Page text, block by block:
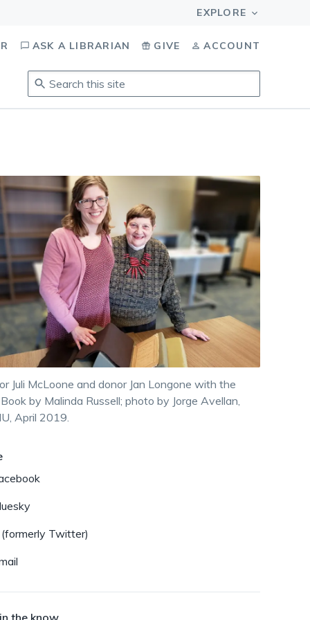
ASK A LIBRARIAN GIVE ACCOUNT
Search
this
site.
tab
to
navigate,
enter
select,
esc
to
dismiss
Juli McLoone and donor Jan Longone with the
by Malinda Russell; photo by Jorge Avellan,
April 2019.
Twitter)